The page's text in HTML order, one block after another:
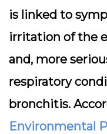
is linked to
irritation of the
and, more
respiratory
bronchitis.
Environmental